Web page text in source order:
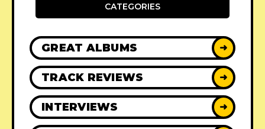
CATEGORIES
GREAT ALBUMS ➜
TRACK REVIEWS ➜
INTERVIEWS ➜